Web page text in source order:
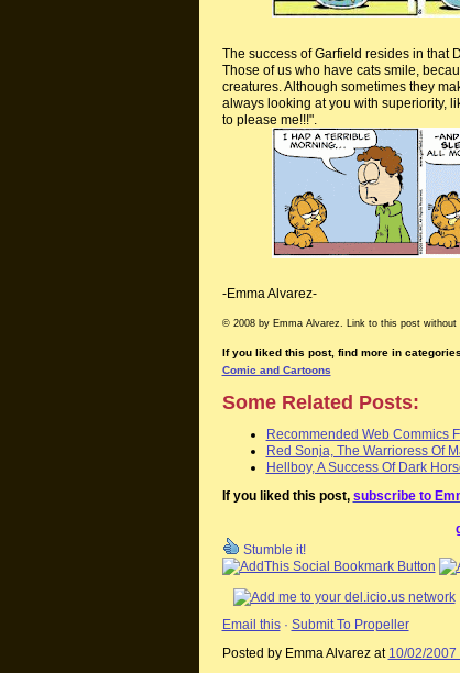
The success of Garfield resides in that
Those of us who have cats smile,
creatures. Although sometimes they
always looking at you with superiority,
to please me!!!".
-Emma Alvarez-
© 2008 by Emma Alvarez. Link to this post without
If you liked this post, find more in
Comic and Cartoons
Some Related Posts:
Recommended Web Commics
Red Sonja, The Warrioress Of
Hellboy, A Success Of Dark
If you liked this post, subscribe to
Stumble it!
Email this· Submit To Propeller
Posted by Emma Alvarez at 10/02/2007